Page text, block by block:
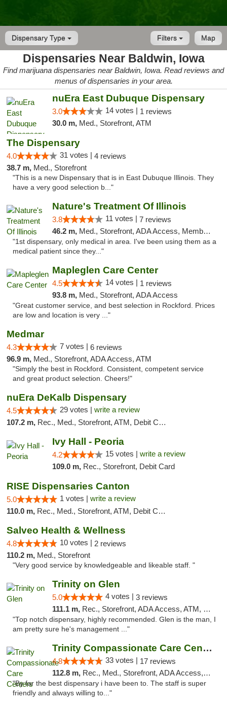
Dispensary Type Map
Filters
Dispensaries Near Baldwin, Iowa
Find marijuana dispensaries near Baldwin, Iowa. Read reviews and
menus of dispensaries in your area.
nuEra East Dubuque Dispensary
3.0 14 votes | 1 reviews
30.0 m, Med., Storefront, ATM
The Dispensary
4.0 31 votes | 4 reviews
38.7 m, Med., Storefront
"This is a new Dispensary that is in East Dubuque Illinois. They
have a very good selection b..."
Nature's Treatment Of Illinois
3.8 11 votes | 7 reviews
46.2 m, Med., Storefront, ADA Access, Member Application Required
"1st dispensary, only medical in area. I've been using them as a
medical patient since they..."
Mapleglen Care Center
4.5 14 votes | 1 reviews
93.8 m, Med., Storefront, ADA Access
"Great customer service, and best selection in Rockford. Prices
are low and location is very ..."
Medmar
4.3 7 votes | 6 reviews
96.9 m, Med., Storefront, ADA Access, ATM
"Simply the best in Rockford. Consistent, competent service
and great product selection. Cheers!"
nuEra DeKalb Dispensary
4.5 29 votes | write a review
107.2 m, Rec., Med., Storefront, ATM, Debit Card
Ivy Hall - Peoria
4.2 15 votes | write a review
109.0 m, Rec., Storefront, Debit Card
RISE Dispensaries Canton
5.0 1 votes | write a review
110.0 m, Rec., Med., Storefront, ATM, Debit Card, Delivery, Pickup
Salveo Health & Wellness
4.8 10 votes | 2 reviews
110.2 m, Med., Storefront
"Very good service by knowledgeable and likeable staff. "
Trinity on Glen
5.0 4 votes | 3 reviews
111.1 m, Rec., Storefront, ADA Access, ATM, Pickup
"Top notch dispensary, highly recommended. Glen is the man, I
am pretty sure he's management ..."
Trinity Compassionate Care Centers
4.8 33 votes | 17 reviews
112.8 m, Rec., Med., Storefront, ADA Access, Member Application Required, ATM, Debit Card, Pickup
"By far the best dispensary i have been to. The staff is super
friendly and always willing to..."